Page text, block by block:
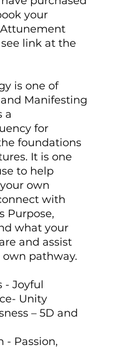
your
link at the
is one of
Manifesting
a
for
foundations
It is one
to help
own
with
Purpose,
what your
and assist
pathway.
- Joyful
Unity
– 5D and
- Passion,